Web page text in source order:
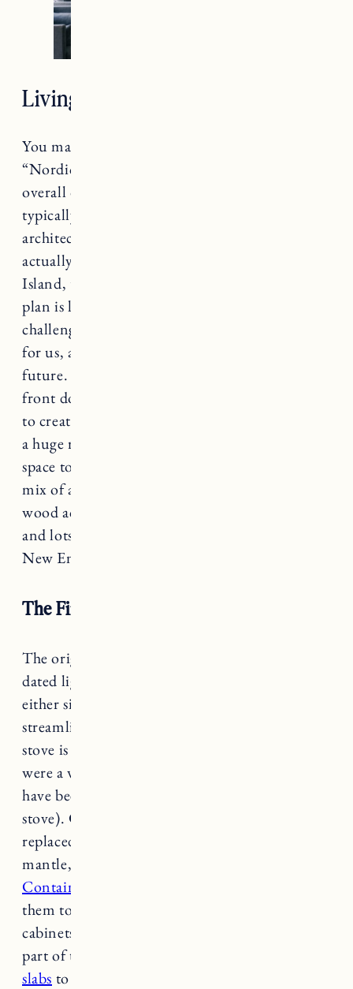
Living Room Design
You may have heard me mention the phrase
“Nordic New England” when describing the
overall design style of this house. Ranch houses
typically have very basic construction and
architectural details. The layout of this house is
actually fairly similar to the one in Rhode
Island, though slightly smaller and the floor
plan is less open. That has presented some
challenges, but we’ve been able to make it work
for us, and hope to eventually add on in the
future. The living room is quite small and the
front door also opens into the space, so we had
to create a faux entryway as well. While it’s not
a huge room, we’ve managed to maximize the
space to make it comfortable and cozy. With a
mix of antiques, some modern furniture pieces,
wood accents, white and beige paint colors,
and lots of artwork it’s that mix of Nordic and
New England style we were going for.
The Fireplace and Built-Ins
The original fireplace had a tile surround with
dated lighting and two built-in cabinets on
either side. We wanted to cover up the tile and
streamline that space with beadboard. The
stove is gas which allowed us to do this (if it
were a wood-burning fireplace we would not
have been able to do wood trim so close to the
stove). Craig removed the old lighting and we
replaced it with
mantle, Craig used
Container Store
them together with no seam. He removed the
cabinets and installed beadboard on the upper
part of the wall. We then used
slabs to cut shelves (12 inches deep) for both